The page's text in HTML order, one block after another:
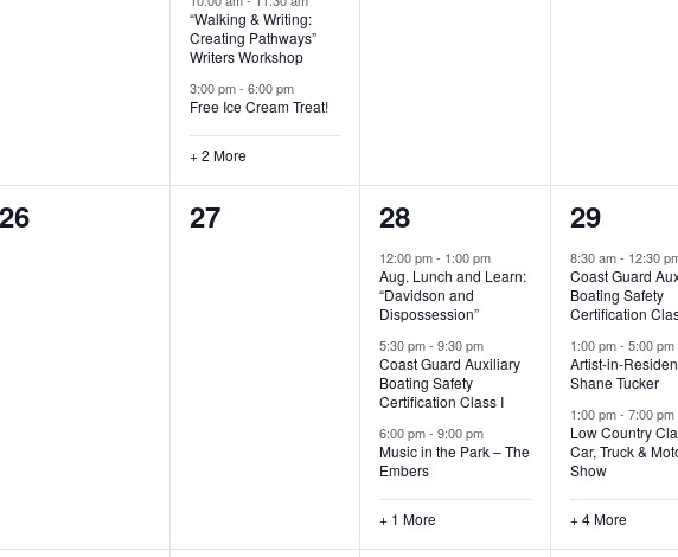
s
,
“Walking & Writing:
Creating Pathways”
Writers Workshop
3:00 pm- 6:00 pm
Free Ice Cream Treat!
+ 2 More
0
26
0
27
4
e
v
e
n
t
s
,
28
12:00 pm- 1:00 pm
Aug. Lunch and Learn:
“Davidson and
Dispossession”
5:30 pm-9:30 pm
Coast Guard Auxiliary
Boating Safety
Certification Class I
6:00 pm-9:00 pm
Music in the Park – The
Embers
+ 1 More
7
e
v
e
n
t
s
,
29
8:30 am- 12:30
Coast Guard
Boating Safety
Certification
1:00 pm-5:00 pm
Artist-in-
Shane Tucker
1:00 pm-7:00 pm
Low Country
Car, Truck &
Show
+ 4 More